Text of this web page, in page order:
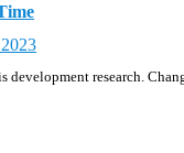
development research.